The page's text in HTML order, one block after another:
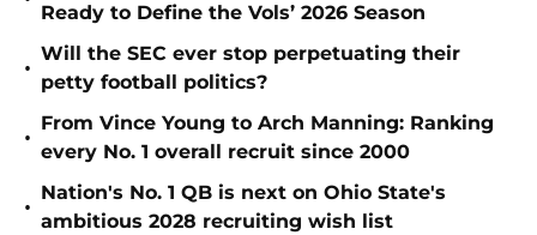
Ready to Define the Vols’ 2026 Season
•
Will the SEC ever stop perpetuating their
petty football politics?
•
From Vince Young to Arch Manning: Ranking
every No. 1 overall recruit since 2000
•
Nation's No. 1 QB is next on Ohio State's
ambitious 2028 recruiting wish list